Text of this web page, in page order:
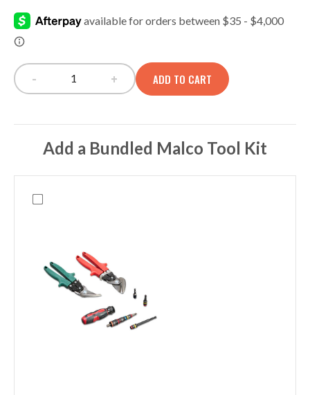
OC140 Zippered Parts Panel quantity
- + ADD TO CART
Add a Bundled Malco Tool Kit